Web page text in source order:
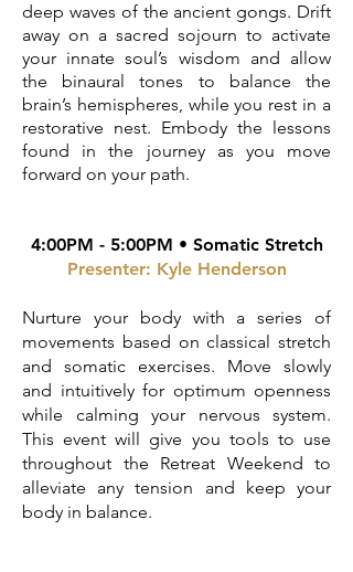
deep waves of the ancient gongs. Drift
away on a sacred sojourn to activate
your innate soul’s wisdom and allow
the binaural tones to balance the
brain’s hemispheres, while you rest in a
restorative nest. Embody the lessons
found in the journey as you move
forward on your path.
4:00PM - 5:00PM • Somatic Stretch
Presenter: Kyle Henderson
Nurture your body with a series of
movements based on classical stretch
and somatic exercises. Move slowly
and intuitively for optimum openness
while calming your nervous system.
This event will give you tools to use
throughout the Retreat Weekend to
alleviate any tension and keep your
body in balance.